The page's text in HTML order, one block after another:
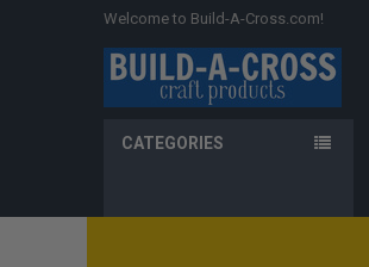
Welcome to Build-A-Cross.com!
CATEGORIES